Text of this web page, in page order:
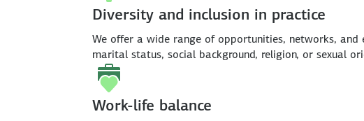
Diversity and inclusion in practice
We offer a wide range of opportunities, networks, and
marital status, social background, religion, or sexual
Work-life balance